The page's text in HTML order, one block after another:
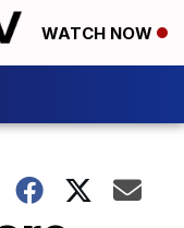
WATCH NOW